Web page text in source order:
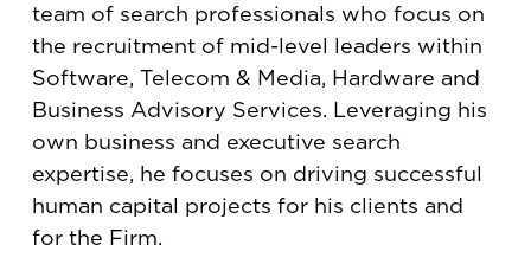
team of search professionals who focus on
the recruitment of mid-level leaders within
Software, Telecom & Media, Hardware and
Business Advisory Services. Leveraging his
own business and executive search
expertise, he focuses on driving successful
human capital projects for his clients and
for the Firm.